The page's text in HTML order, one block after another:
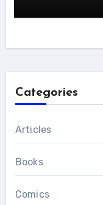
Categories
Articles
Books
Comics